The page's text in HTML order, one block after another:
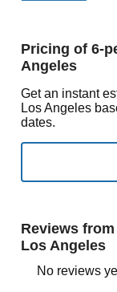
Pricing of 6-
Angeles
Get an instant
Los Angeles
dates.
Reviews
Los Angeles
No reviews